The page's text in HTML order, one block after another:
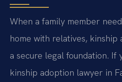
When a family member
home with relatives, kinship
a secure legal foundation. If
kinship adoption lawyer in